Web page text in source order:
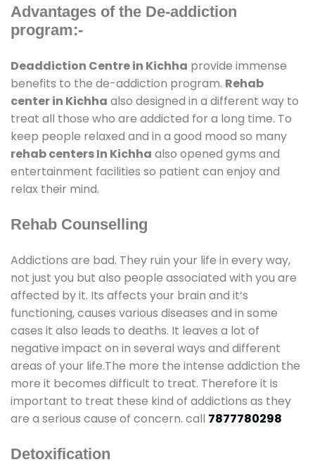
Advantages of the De-addiction
program:-
Deaddiction Centre in Kichha provide immense
benefits to the de-addiction program. Rehab
center in Kichha also designed in a different way to
treat all those who are addicted for a long time. To
keep people relaxed and in a good mood so many
rehab centers In Kichha also opened gyms and
entertainment facilities so patient can enjoy and
relax their mind.
Rehab Counselling
Addictions are bad. They ruin your life in every way,
not just you but also people associated with you are
affected by it. Its affects your brain and it’s
functioning, causes various diseases and in some
cases it also leads to deaths. It leaves a lot of
negative impact on in several ways and different
areas of your life.The more the intense addiction the
more it becomes difficult to treat. Therefore it is
important to treat these kind of addictions as they
are a serious cause of concern. call 7877780298
Detoxification